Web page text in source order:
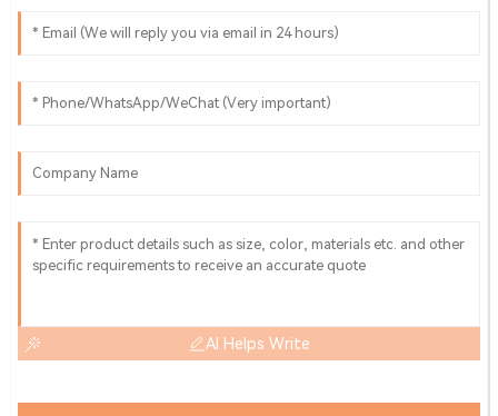
AI Helps Write